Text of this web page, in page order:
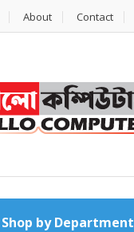
About Contact
Shop by Department